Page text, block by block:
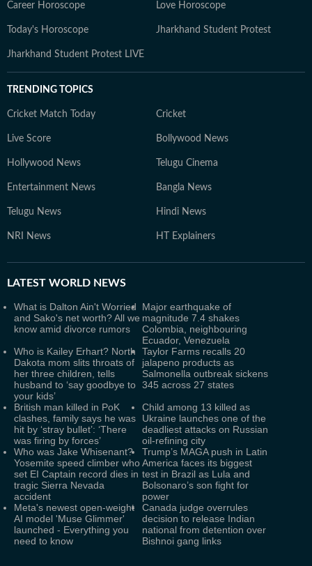
Career Horoscope Love Horoscope
Today's Horoscope Jharkhand Student Protest
Jharkhand Student Protest LIVE
TRENDING TOPICS
Cricket Match Today Cricket
Live Score Bollywood News
Hollywood News Telugu Cinema
Entertainment News Bangla News
Telugu News Hindi News
NRI News HT Explainers
LATEST WORLD NEWS
What is Dalton Ain't Worried
and Sako's net worth? All we
know amid divorce rumors
Major earthquake of
magnitude 7.4 shakes
Colombia, neighbouring
Ecuador, Venezuela
Who is Kailey Erhart? North
Dakota mom slits throats of
her three children, tells
husband to ‘say goodbye to
your kids’
Taylor Farms recalls 20
jalapeno products as
Salmonella outbreak sickens
345 across 27 states
British man killed in PoK
clashes, family says he was
hit by ‘stray bullet’: ‘There
was firing by forces’
Child among 13 killed as
Ukraine launches one of the
deadliest attacks on Russian
oil-refining city
Who was Jake Whisenant?
Yosemite speed climber who
set EI Captain record dies in
tragic Sierra Nevada
accident
Trump’s MAGA push in Latin
America faces its biggest
test in Brazil as Lula and
Bolsonaro’s son fight for
power
Meta's newest open-weight
AI model 'Muse Glimmer'
launched - Everything you
need to know
Canada judge overrules
decision to release Indian
national from detention over
Bishnoi gang links